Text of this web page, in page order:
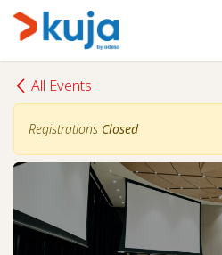
Skip to Content
All Events
Registrations Closed